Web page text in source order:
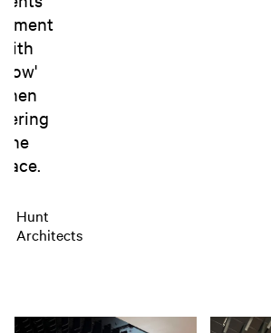
with
the
Hunt
Architects